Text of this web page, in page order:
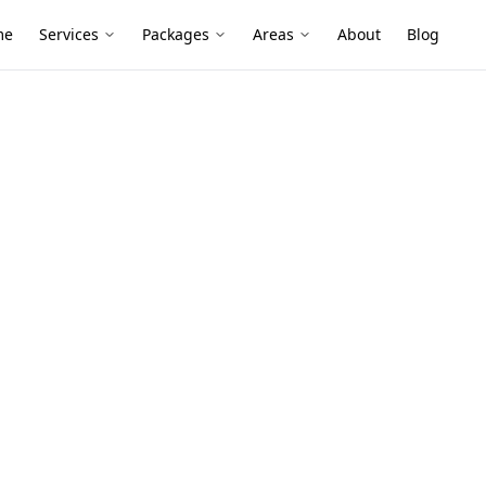
Services Packages Areas About Blog